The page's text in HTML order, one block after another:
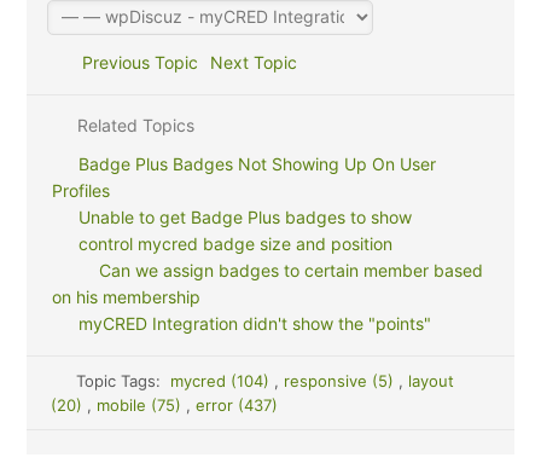
Previous Topic Next Topic
Related Topics
Badge Plus Badges Not Showing Up On User
Profiles
Unable to get Badge Plus badges to show
control mycred badge size and position
Can we assign badges to certain member based
on his membership
myCRED Integration didn't show the "points"
Topic Tags: mycred (104) , responsive (5) , layout
(20) , mobile (75) , error (437)